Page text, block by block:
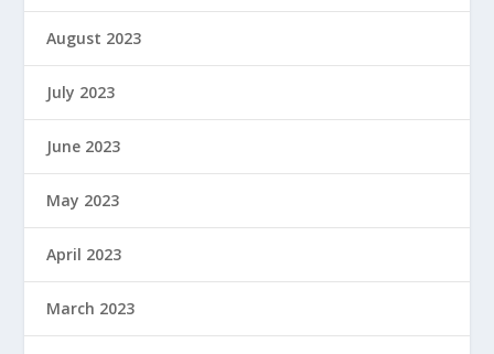
August 2023
July 2023
June 2023
May 2023
April 2023
March 2023